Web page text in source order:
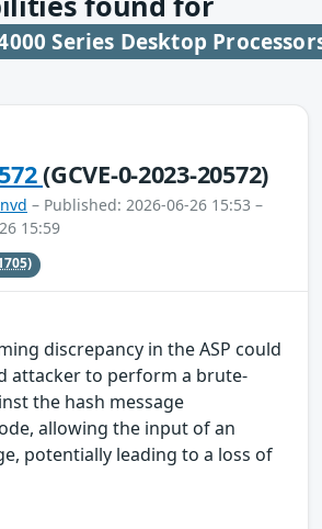
Series Desktop
(GCVE-0-2023-20572)
nvd – Published: 2026-06-26 15:53 –
15:59
discrepancy in the ASP could
attacker to perform a brute-
the hash message
allowing the input of an
potentially leading to a loss of